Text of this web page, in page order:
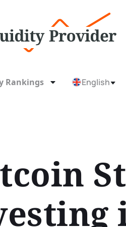
Rankings English